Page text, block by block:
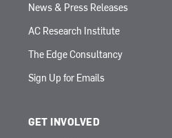
News & Press Releases
AC Research Institute
The Edge Consultancy
Sign Up for Emails
GET INVOLVED